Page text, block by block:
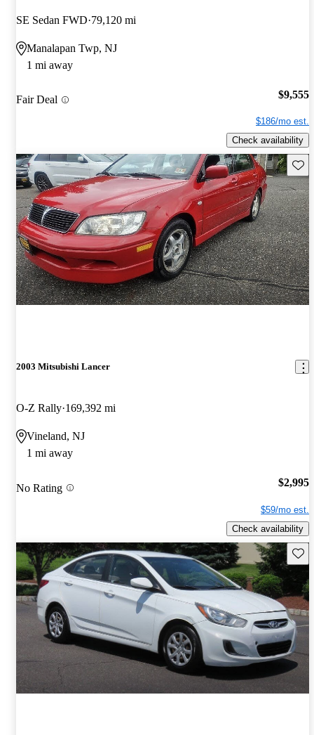
SE Sedan FWD 79,120 mi
Manalapan Twp, NJ
1 mi away
Fair Deal $9,555
$186/mo est.
Check availability
2003 Mitsubishi Lancer
O-Z Rally 169,392 mi
Vineland, NJ
1 mi away
No Rating $2,995
$59/mo est.
Check availability